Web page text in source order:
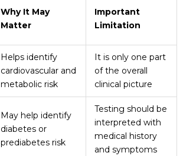
Why It May
Matter
Important
Limitation
Helps identify
cardiovascular and
metabolic risk
It is only one part
of the overall
clinical picture
May help identify
diabetes or
prediabetes risk
Testing should be
interpreted with
medical history
and symptoms